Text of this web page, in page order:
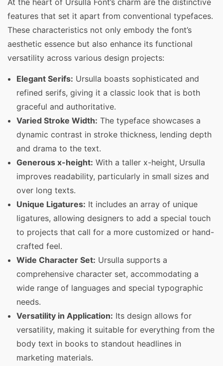
features that set it apart from conventional typefaces.
These characteristics not only embody the font’s
aesthetic essence but also enhance its functional
versatility across various design projects:
Elegant Serifs: Ursulla boasts sophisticated and
refined serifs, giving it a classic look that is both
graceful and authoritative.
Varied Stroke Width: The typeface showcases a
dynamic contrast in stroke thickness, lending depth
and drama to the text.
Generous x-height: With a taller x-height, Ursulla
improves readability, particularly in small sizes and
over long texts.
Unique Ligatures: It includes an array of unique
ligatures, allowing designers to add a special touch
to projects that call for a more customized or hand-
crafted feel.
Wide Character Set: Ursulla supports a
comprehensive character set, accommodating a
wide range of languages and special typographic
needs.
Versatility in Application: Its design allows for
versatility, making it suitable for everything from the
body text in books to standout headlines in
marketing materials.